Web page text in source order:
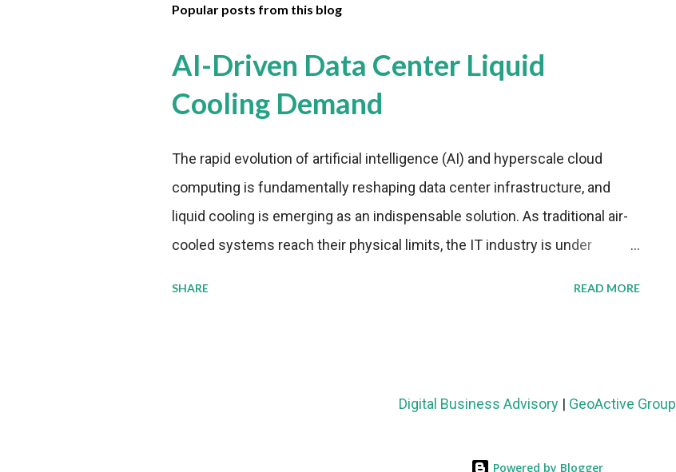
Popular posts from this blog
AI-Driven Data Center Liquid
Cooling Demand
The rapid evolution of artificial intelligence (AI) and hyperscale cloud
computing is fundamentally reshaping data center infrastructure, and
liquid cooling is emerging as an indispensable solution. As traditional air-
cooled systems reach their physical limits, the IT industry is under
billion in value by the decade's end, with a CAGR of 22 percent. The
SHARE READ MORE
Digital Business Advisory| GeoActive Group
Powered by Blogger